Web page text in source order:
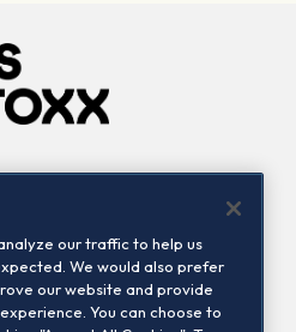
Contact us
our traffic to help us
We would also prefer
our website and provide
You can choose to